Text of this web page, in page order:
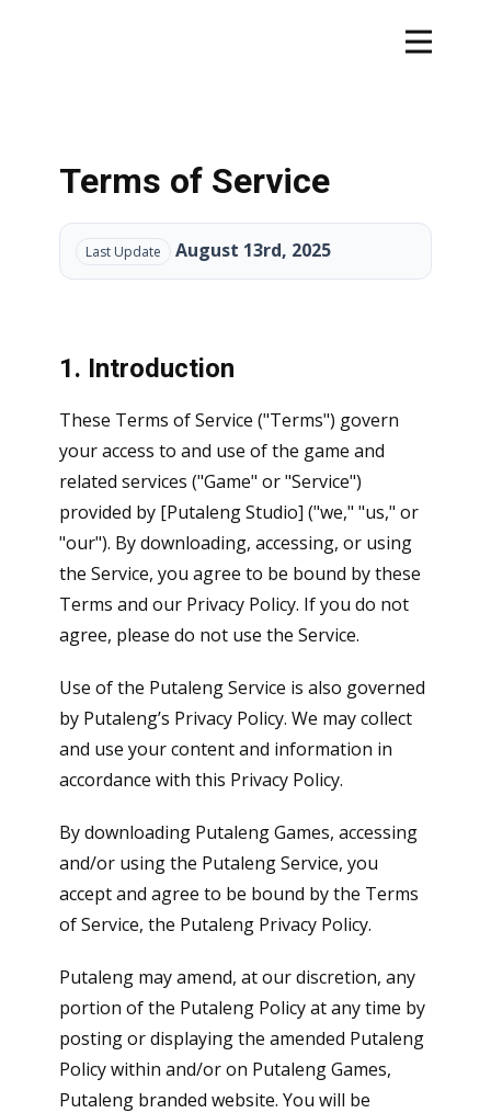
Terms of Service
Last Update August 13rd, 2025
1. Introduction
These Terms of Service ("Terms") govern
your access to and use of the game and
related services ("Game" or "Service")
provided by [Putaleng Studio] ("we," "us," or
"our"). By downloading, accessing, or using
the Service, you agree to be bound by these
Terms and our Privacy Policy. If you do not
agree, please do not use the Service.
Use of the Putaleng Service is also governed
by Putaleng’s Privacy Policy. We may collect
and use your content and information in
accordance with this Privacy Policy.
By downloading Putaleng Games, accessing
and/or using the Putaleng Service, you
accept and agree to be bound by the Terms
of Service, the Putaleng Privacy Policy.
Putaleng may amend, at our discretion, any
portion of the Putaleng Policy at any time by
posting or displaying the amended Putaleng
Policy within and/or on Putaleng Games,
Putaleng branded website. You will be